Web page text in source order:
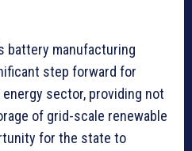
battery manufacturing
step forward for
energy sector, providing not
of grid-scale renewable
for the state to